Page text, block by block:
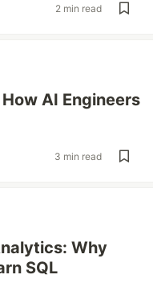
2 min read
AI Engineers
3 min read
Why
SQL